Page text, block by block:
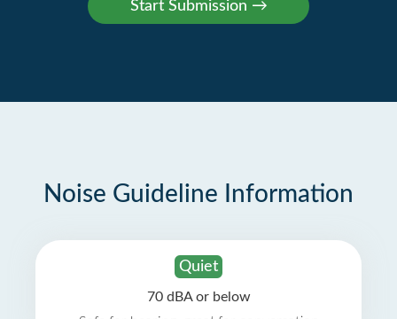
Noise Guideline Information
Quiet
70 dBA or below